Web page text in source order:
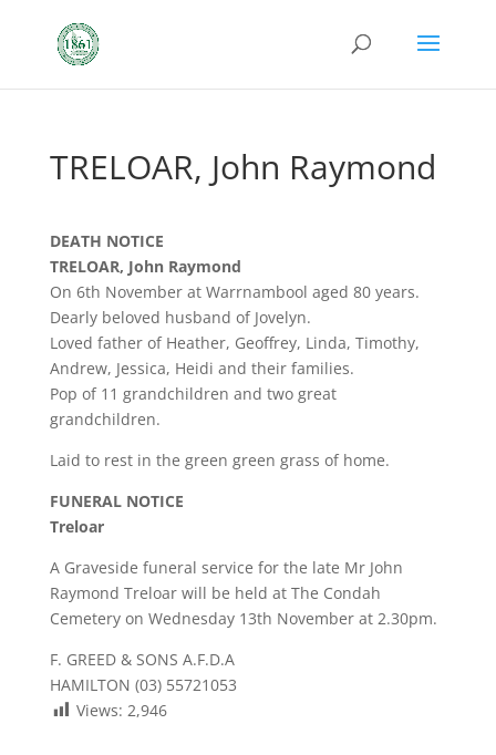
TRELOAR, John Raymond
DEATH NOTICE
TRELOAR, John Raymond
On 6th November at Warrnambool aged 80 years.
Dearly beloved husband of Jovelyn.
Loved father of Heather, Geoffrey, Linda, Timothy,
Andrew, Jessica, Heidi and their families.
Pop of 11 grandchildren and two great
grandchildren.
Laid to rest in the green green grass of home.
FUNERAL NOTICE
Treloar
A Graveside funeral service for the late Mr John
Raymond Treloar will be held at The Condah
Cemetery on Wednesday 13th November at 2.30pm.
F. GREED & SONS A.F.D.A
HAMILTON (03) 55721053
Views: 2,946